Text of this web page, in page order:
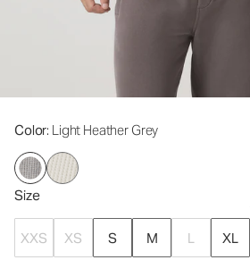
Color: Light Heather Grey
Size
XXS XS S M L XL